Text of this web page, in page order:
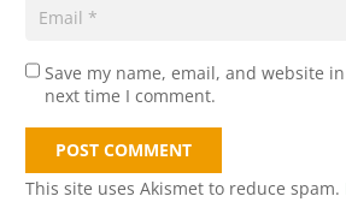
Save my name, email, and website
next time I comment.
POST COMMENT
This site uses Akismet to reduce spam.